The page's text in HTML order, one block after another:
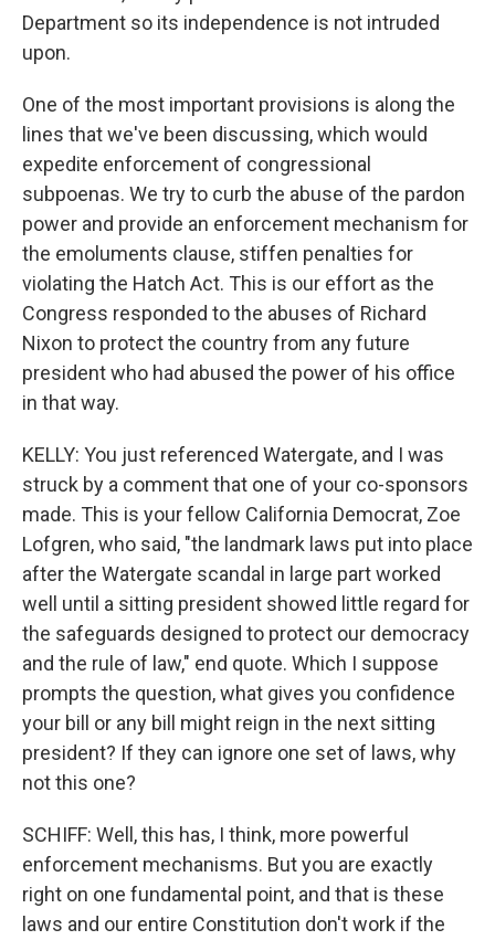
Department so its independence is not intruded
upon.
One of the most important provisions is along the
lines that we've been discussing, which would
expedite enforcement of congressional
subpoenas. We try to curb the abuse of the pardon
power and provide an enforcement mechanism for
the emoluments clause, stiffen penalties for
violating the Hatch Act. This is our effort as the
Congress responded to the abuses of Richard
Nixon to protect the country from any future
president who had abused the power of his office
in that way.
KELLY: You just referenced Watergate, and I was
struck by a comment that one of your co-sponsors
made. This is your fellow California Democrat, Zoe
Lofgren, who said, "the landmark laws put into place
after the Watergate scandal in large part worked
well until a sitting president showed little regard for
the safeguards designed to protect our democracy
and the rule of law," end quote. Which I suppose
prompts the question, what gives you confidence
your bill or any bill might reign in the next sitting
president? If they can ignore one set of laws, why
not this one?
SCHIFF: Well, this has, I think, more powerful
enforcement mechanisms. But you are exactly
right on one fundamental point, and that is these
laws and our entire Constitution don't work if the